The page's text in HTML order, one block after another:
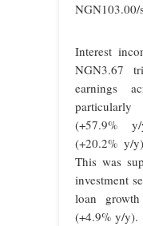
NGN103.00/
Interest
NGN3.67
earnings
(+57.9%
(+20.2% y/
This was
investment
loan
(+4.9% y/y).